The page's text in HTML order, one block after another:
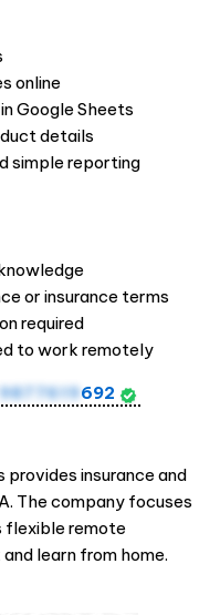
online
Google Sheets
details
simple reporting
or insurance terms
required
to work remotely
692
insurance and
. The company focuses
flexible remote
learn from home.